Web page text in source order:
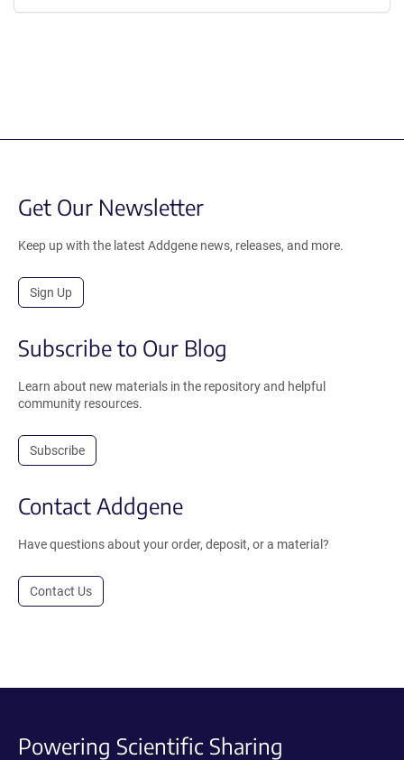
Get Our Newsletter
Keep up with the latest Addgene news, releases, and more.
Sign Up
Subscribe to Our Blog
Learn about new materials in the repository and helpful
community resources.
Subscribe
Contact Addgene
Have questions about your order, deposit, or a material?
Contact Us
Powering Scientific Sharing